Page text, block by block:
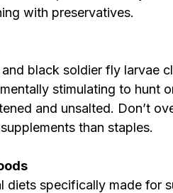
with preservatives.
black soldier fly larvae
stimulating to hunt
and unsalted. Don’t
than staples.
specifically made for